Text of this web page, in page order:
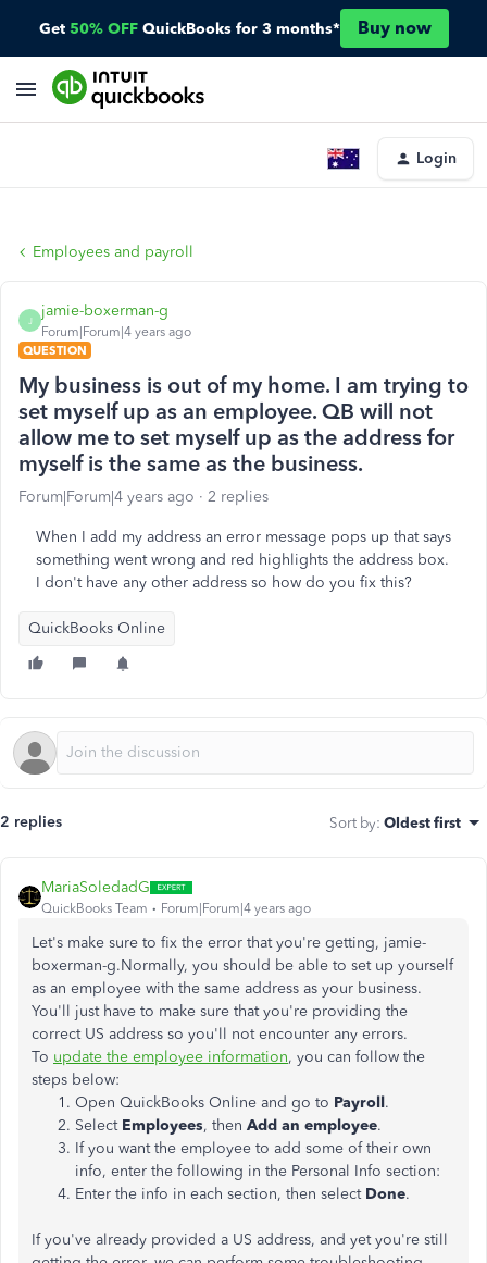
Get 50% OFF QuickBooks for 3 months* Buy now
Login
Employees and payroll
J
jamie-boxerman-g
Forum|Forum|4 years ago
QUESTION
My business is out of my home. I am trying to
set myself up as an employee. QB will not
allow me to set myself up as the address for
myself is the same as the business.
Forum|Forum|4 years ago 2 replies
When I add my address an error message pops up that says
something went wrong and red highlights the address box.
I don't have any other address so how do you fix this?
QuickBooks Online
2 replies Sort by: Oldest first
MariaSoledadG
QuickBooks Team Forum|Forum|4 years ago
Let's make sure to fix the error that you're getting, jamie-
boxerman-g.Normally, you should be able to set up yourself
as an employee with the same address as your business.
You'll just have to make sure that you're providing the
correct US address so you'll not encounter any errors.
To update the employee information, you can follow the
steps below:
Open QuickBooks Online and go to Payroll.
Select Employees, then Add an employee.
If you want the employee to add some of their own
info, enter the following in the Personal Info section:
Enter the info in each section, then select Done.
If you've already provided a US address, and yet you're still